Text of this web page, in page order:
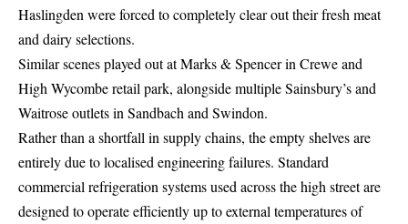
Haslingden were forced to completely clear out their fresh meat
and dairy selections.
Similar scenes played out atMarks & Spencerin Crewe and
High Wycombe retail park, alongside multiple Sainsbury’s and
Waitrose outlets in Sandbach and Swindon.
Rather than a shortfall in supply chains, the empty shelves are
entirely due to localised engineering failures. Standard
commercial refrigeration systems used across the high street are
designed to operate efficiently up to external temperatures of